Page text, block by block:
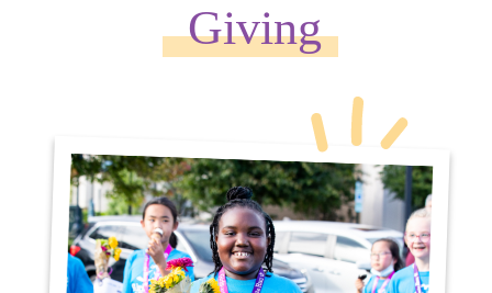
Giving